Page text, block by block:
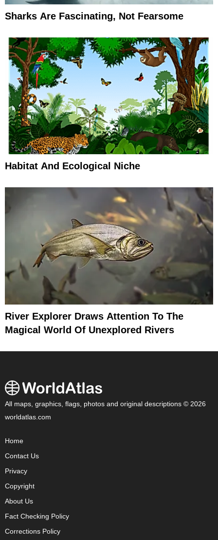
Sharks Are Fascinating, Not Fearsome
Habitat And Ecological Niche
River Explorer Draws Attention To The
Magical World Of Unexplored Rivers
All maps, graphics, flags, photos and original descriptions © 2026
worldatlas.com
Home
Contact Us
Privacy
Copyright
About Us
Fact Checking Policy
Corrections Policy